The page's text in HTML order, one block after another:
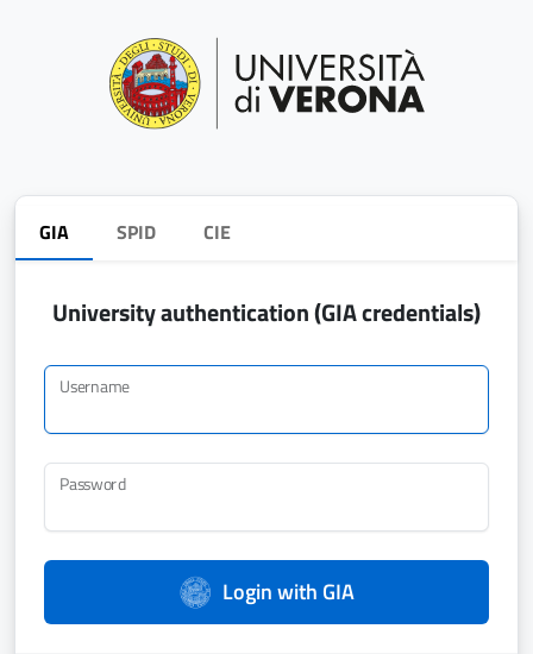
GIA SPID CIE
University authentication (GIA credentials)
Username
Password
Login with GIA